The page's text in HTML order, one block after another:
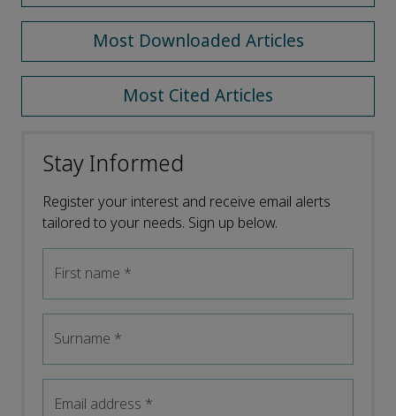
Most Downloaded Articles
Most Cited Articles
Stay Informed
Register your interest and receive email alerts
tailored to your needs. Sign up below.
First name *
Surname *
Email address *